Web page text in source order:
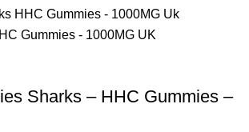
Sharks – HHC Gummies –